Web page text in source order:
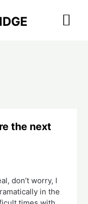
the next
don’t worry, I
in the